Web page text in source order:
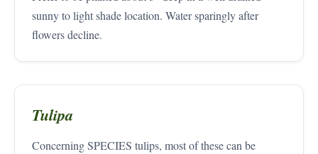
sunny to light shade location. Water sparingly after
flowers decline.
Tulipa
Concerning SPECIES tulips, most of these can be